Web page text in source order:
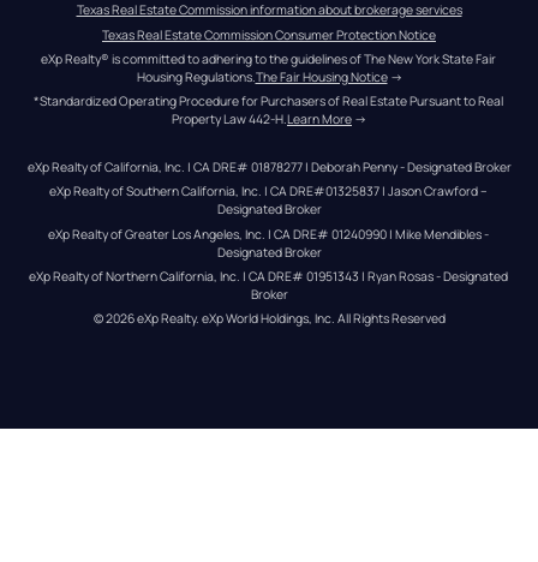
Texas Real Estate Commission information about brokerage services
Texas Real Estate Commission Consumer Protection Notice
eXp Realty® is committed to adhering to the guidelines of The New York State Fair
Housing Regulations. The Fair Housing Notice →
*Standardized Operating Procedure for Purchasers of Real Estate Pursuant to Real
Property Law 442-H.Learn More →
eXp Realty of California, Inc. | CA DRE# 01878277 | Deborah Penny - Designated Broker
eXp Realty of Southern California, Inc. | CA DRE#01325837 | Jason Crawford –
Designated Broker
eXp Realty of Greater Los Angeles, Inc. | CA DRE# 01240990 | Mike Mendibles -
Designated Broker
eXp Realty of Northern California, Inc. | CA DRE# 01951343 | Ryan Rosas - Designated
Broker
© 2026eXp Realty. eXp World Holdings, Inc. All Rights Reserved